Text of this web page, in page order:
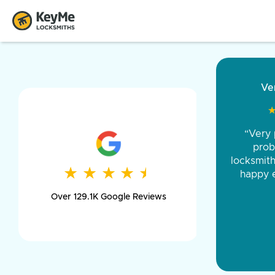
★ ★ ★ ★ ★
★ ★ ★ ★ ★
Over 129.1K Google Reviews
and
was
day